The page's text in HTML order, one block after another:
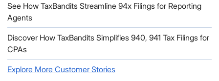
See How TaxBandits Streamline 94x Filings for Reporting
Agents
Discover How TaxBandits Simplifies 940, 941 Tax Filings for
CPAs
Explore More Customer Stories